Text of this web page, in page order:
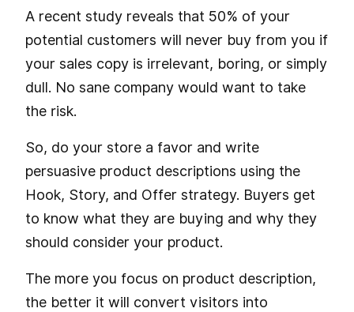
A recent study reveals that 50% of your
potential customers will never buy from you if
your sales copy is irrelevant, boring, or simply
dull. No sane company would want to take
the risk.
So, do your store a favor and write
persuasive product descriptions using the
Hook, Story, and Offer strategy. Buyers get
to know what they are buying and why they
should consider your product.
The more you focus on product description,
the better it will convert visitors into